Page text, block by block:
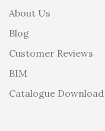
About Us
Blog
Customer Reviews
BIM
Catalogue Download